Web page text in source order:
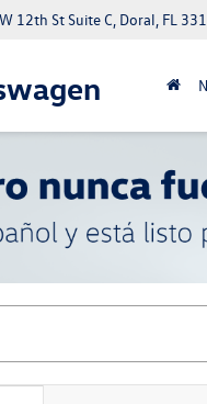
12th St Suite C, Doral, FL